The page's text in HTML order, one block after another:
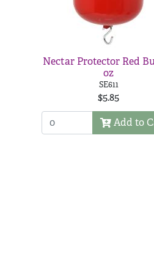
Nectar Protector Red
oz
SE611
$5.85
Add to